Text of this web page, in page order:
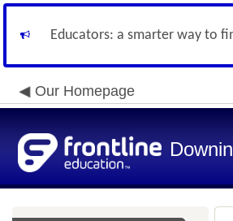
Educators: a smarter way to
Our Homepage